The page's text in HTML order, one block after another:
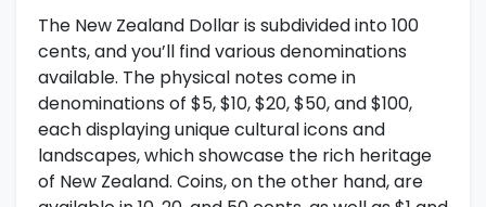
The New Zealand Dollar is subdivided into 100
cents, and you’ll find various denominations
available. The physical notes come in
denominations of $5, $10, $20, $50, and $100,
each displaying unique cultural icons and
landscapes, which showcase the rich heritage
of New Zealand. Coins, on the other hand, are